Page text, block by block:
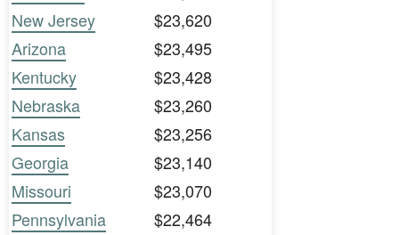
New Jersey
$23,620
Arizona
$23,495
Kentucky
$23,428
Nebraska
$23,260
Kansas
$23,256
Georgia
$23,140
Missouri
$23,070
Pennsylvania
$22,464